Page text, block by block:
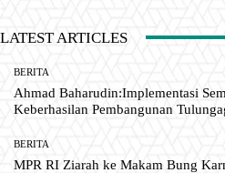
LATEST ARTICLES
BERITA
Ahmad Baharudin:Implementasi
Keberhasilan Pembangunan
BERITA
MPR RI Ziarah ke Makam Bung